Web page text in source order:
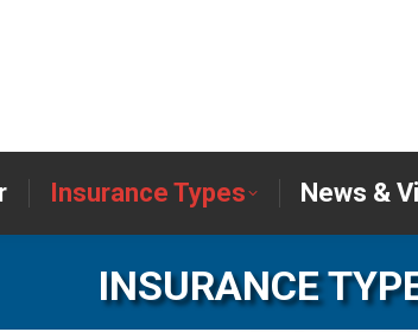
Insurance Types News &
INSURANCE